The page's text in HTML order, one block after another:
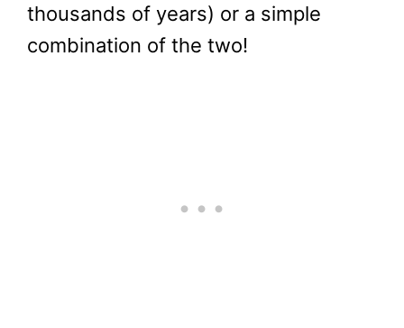
thousands of years) or a simple
combination of the two!